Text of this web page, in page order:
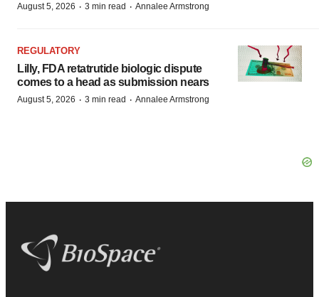
August 5, 2026 · 3 min read · Annalee Armstrong
REGULATORY
Lilly, FDA retatrutide biologic dispute
comes to a head as submission nears
August 5, 2026 · 3 min read · Annalee Armstrong